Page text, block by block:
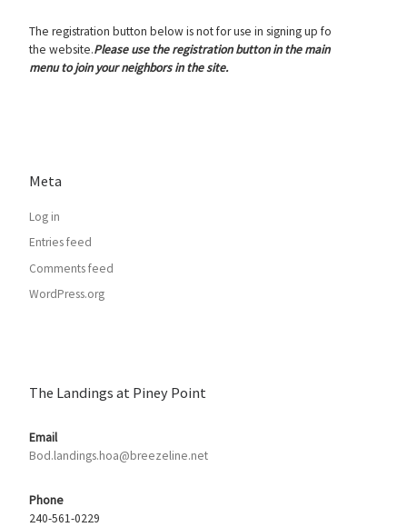
The registration button below is not for use in signing up fo
the website.Please use the registration button in the main
menu to join your neighbors in the site.
Meta
Log in
Entries feed
Comments feed
WordPress.org
The Landings at Piney Point
Email
Bod.landings.hoa@breezeline.net
Phone
240-561-0229